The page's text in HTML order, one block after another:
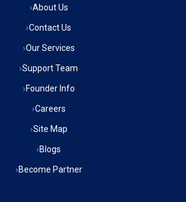
Service in Ikshupuri Colony, Lucknow
in River Bank Colony, Lucknow
Service in Phool Bagh, Lucknow
Service in Khayali Ganj, Lucknow
Service in Patalganga, Lucknow
About Us
Contact Us
Our Services
Support Team
Founder Info
Careers
Site Map
Blogs
Become Partner